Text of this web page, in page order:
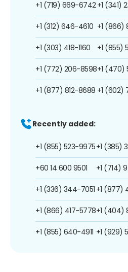
+1 (719) 669-6742
+1 (312) 646-4610
+1 (303) 418-1160
+1 (772) 206-8598
+1 (877) 812-8688
+1 (341)
+1 (866)
+1 (855)
+1 (470)
+1 (602)
Recently added:
+1 (855) 523-9975
+60 14 600 9501
+1 (336) 344-7051
+1 (866) 417-5778
+1 (855) 640-4911
+1 (385)
+1 (714)
+1 (877)
+1 (404)
+1 (929)